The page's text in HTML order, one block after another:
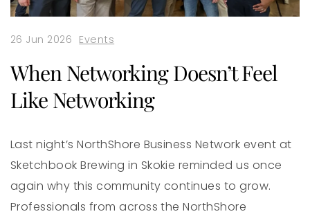
26 Jun 2026 Events
When Networking Doesn’t Feel
Like Networking
Last night’s NorthShore Business Network event at
Sketchbook Brewing in Skokie reminded us once
again why this community continues to grow.
Professionals from across the NorthShore